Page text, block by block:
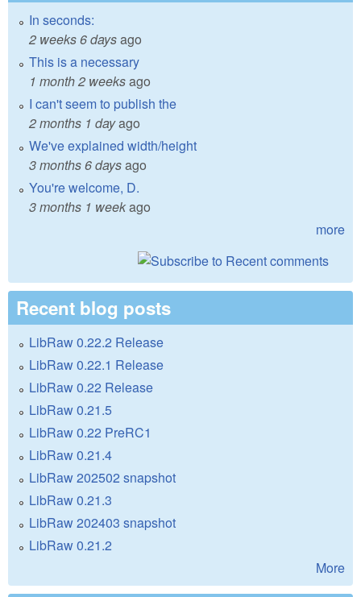
In seconds:
2 weeks 6 daysago
This is a necessary
1 month 2 weeksago
I can't seem to publish the
2 months 1 dayago
We've explained width/height
3 months 6 daysago
You're welcome, D.
3 months 1 weekago
more
Recent blog posts
LibRaw 0.22.2 Release
LibRaw 0.22.1 Release
LibRaw 0.22 Release
LibRaw 0.21.5
LibRaw 0.22 PreRC1
LibRaw 0.21.4
LibRaw 202502 snapshot
LibRaw 0.21.3
LibRaw 202403 snapshot
LibRaw 0.21.2
More